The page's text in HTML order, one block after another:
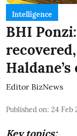
Intelligence
BHI
Editor BizNews
Published on: 24 Feb
Key topics: